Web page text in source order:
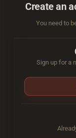
Create an
You need to
Sign up for a